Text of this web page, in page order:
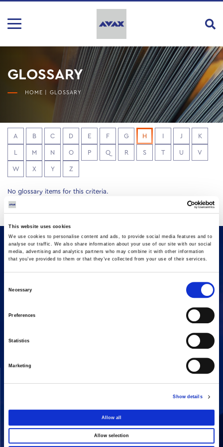
This website uses cookies
We use cookies to personalise content and ads, to provide social media features and to
analyse our traffic. We also share information about your use of our site with our social
media, advertising and analytics partners who may combine it with other information
that you’ve provided to them or that they’ve collected from your use of their services.
Necessary
Preferences
Statistics
Marketing
Show details
Allow all
Allow selection
GLOSSARY
HOME GLOSSARY
A B C D E F G H I J K
L M N O P Q R S T U V
W X Y Z
No glossary items for this criteria.
16 Amaroussiou-Halandriou, 151 25, Paradissos Amaroussiou